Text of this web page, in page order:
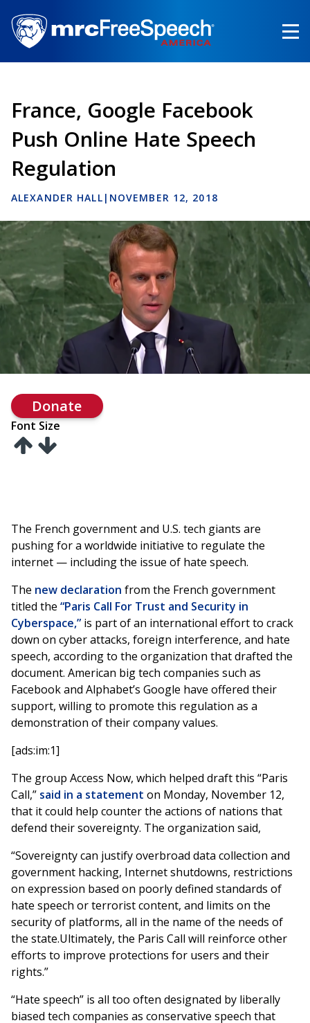
main
content
France, Google Facebook
Push Online Hate Speech
Regulation
ALEXANDER HALL | NOVEMBER 12, 2018
Donate
Font Size
The French government and U.S. tech giants are
pushing for a worldwide initiative to regulate the
internet — including the issue of hate speech.
The new declaration from the French government
titled the “Paris Call For Trust and Security in
Cyberspace,” is part of an international effort to crack
down on cyber attacks, foreign interference, and hate
speech, according to the organization that drafted the
document. American big tech companies such as
Facebook and Alphabet’s Google have offered their
support, willing to promote this regulation as a
demonstration of their company values.
[ads:im:1]
The group Access Now, which helped draft this “Paris
Call,” said in a statement on Monday, November 12,
that it could help counter the actions of nations that
defend their sovereignty. The organization said,
“Sovereignty can justify overbroad data collection and
government hacking, Internet shutdowns, restrictions
on expression based on poorly defined standards of
hate speech or terrorist content, and limits on the
security of platforms, all in the name of the needs of
the state.Ultimately, the Paris Call will reinforce other
efforts to improve protections for users and their
rights.”
“Hate speech” is all too often designated by liberally
biased tech companies as conservative speech that